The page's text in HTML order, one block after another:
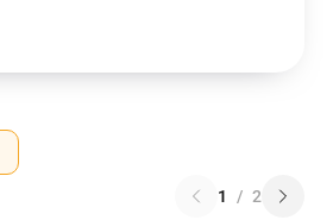
1 / 2